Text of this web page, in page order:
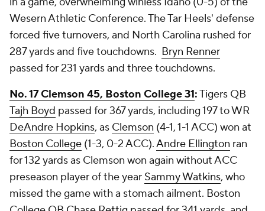
Wesern Athletic Conference. The Tar Heels' defense
forced five turnovers, and North Carolina rushed for
287 yards and five touchdowns. Bryn Renner
passed for 231 yards and three touchdowns.
No. 17 Clemson 45, Boston College 31:Tigers QB
Tajh Boyd passed for 367 yards, including 197 to WR
DeAndre Hopkins, as Clemson (4-1, 1-1 ACC) won at
Boston College (1-3, 0-2 ACC).Andre Ellington ran
for 132 yards as Clemson won again without ACC
preseason player of the year Sammy Watkins, who
missed the game with a stomach ailment. Boston